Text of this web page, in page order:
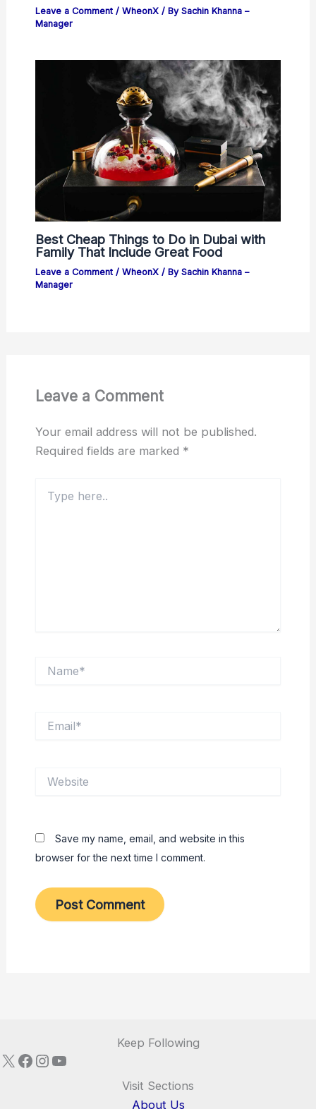
Leave a Comment / WheonX/ By Sachin Khanna –
Manager
Best Cheap Things to Do in Dubai with
Family That Include Great Food
Leave a Comment / WheonX/ By Sachin Khanna –
Manager
Leave a Comment
Your email address will not be published.
Required fields are marked *
here..
Save my name, email, and website in this
browser for the next time I comment.
Keep Following
X Facebook
Instagram
YouTube
Visit Sections
About Us